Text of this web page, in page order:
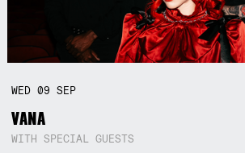
WED09SEP
VANA
WITH SPECIAL GUESTS